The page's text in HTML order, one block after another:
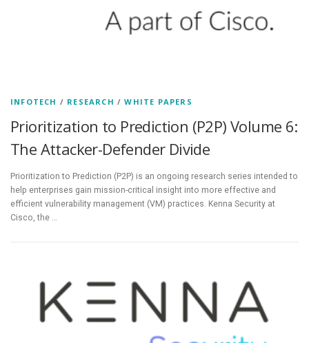
INFOTECH / RESEARCH /WHITE PAPERS
Prioritization to Prediction (P2P) Volume 6:
The Attacker-Defender Divide
Prioritization to Prediction (P2P) is an ongoing research series intended to
help enterprises gain mission-critical insight into more effective and
efficient vulnerability management (VM) practices. Kenna Security at
Cisco, the …